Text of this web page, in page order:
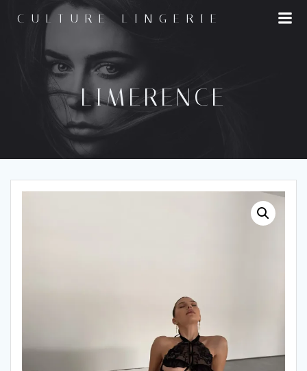
CULTURE LINGERIE
LIMERENCE